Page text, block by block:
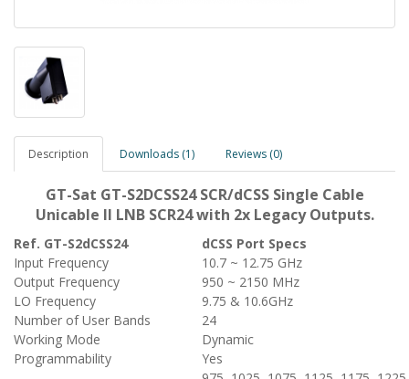
Description Downloads (1) Reviews (0)
GT-Sat GT-S2DCSS24 SCR/dCSS Single Cable
Unicable II LNB SCR24 with 2x Legacy Outputs.
Ref. GT-S2dCSS24
dCSS Port Specs
Input Frequency
10.7 ~ 12.75 GHz
Output Frequency
950 ~ 2150 MHz
LO Frequency
9.75 & 10.6GHz
Number of User Bands
24
Working Mode
Dynamic
Programmability
Yes